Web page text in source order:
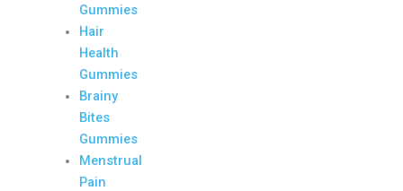
Gummies
Hair
Health
Gummies
Brainy
Bites
Gummies
Menstrual
Pain